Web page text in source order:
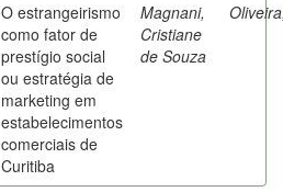
O estrangeirismo
como fator de
prestígio social
ou estratégia de
marketing em
estabelecimentos
comerciais de
Curitiba
Magnani,
Cristiane
de Souza